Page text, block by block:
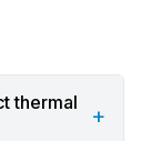
offer
thermal
+